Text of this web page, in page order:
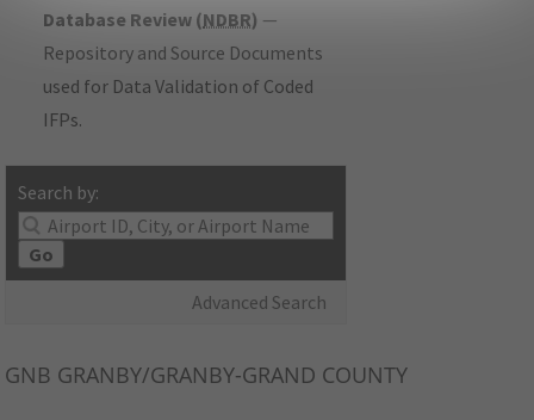
Database Review (NDBR) —
Repository and Source Documents
used for Data Validation of Coded
IFPs.
Search by:
Go
Advanced Search
GNB GRANBY/GRANBY-GRAND COUNTY